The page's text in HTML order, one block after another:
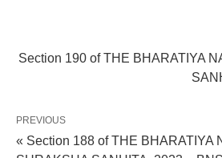
Section 190 of THE BHARATIYA
PREVIOUS
« Section 188 of THE BHARATIYA